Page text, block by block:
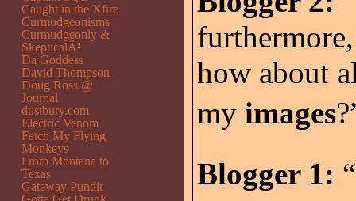
how about
my images
Blogger 1:
Caught in the Xfire
Curmudgeonisms
Curmudgeonly &
SkepticalÂ²
Da Goddess
David Thompson
Doug Ross @
Journal
dustbury.com
Electric Venom
Fetch My Flying
Monkeys
From Montana to
Texas
Gateway Pundit